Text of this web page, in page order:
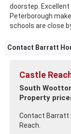
doorstep.
Peterborough
schools are close
Contact Barratt
Castle
South
Property
Contact Barratt
Reach.